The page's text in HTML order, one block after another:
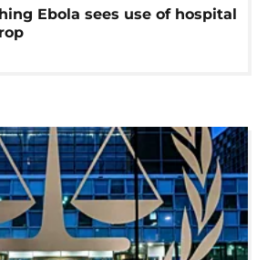
Ebola sees use of hospital